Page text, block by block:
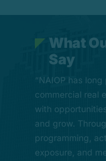
What O
Say
“One of the
CREDA
our industry
mentorship,
experience, this
creates
“NAIOP has
commercial real
with
and grow.
programming,
exposure, and
“CREDA Houston
forward-looking
It reflects the
connected role
estate plays in
growth, while